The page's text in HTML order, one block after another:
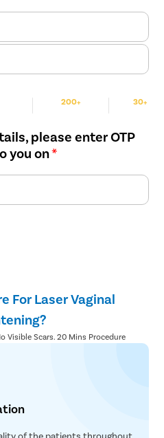
200+ 30+
please enter OTP
you on*
For Laser Vaginal
Visible Scars. 20 Mins Procedure